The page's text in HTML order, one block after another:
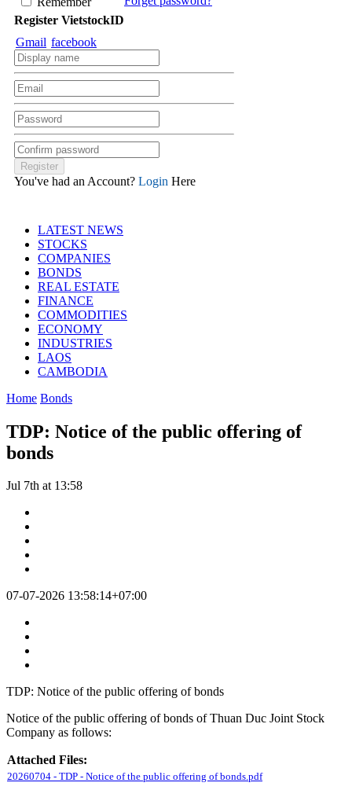
Register VietstockID
Gmail facebook
You've had an Account? Login Here
LATEST NEWS
STOCKS
COMPANIES
BONDS
REAL ESTATE
FINANCE
COMMODITIES
ECONOMY
INDUSTRIES
LAOS
CAMBODIA
Home Bonds
TDP: Notice of the public offering of
bonds
Jul 7th at 13:58
07-07-2026 13:58:14+07:00
TDP: Notice of the public offering of bonds
Notice of the public offering of bonds of Thuan Duc Joint Stock
Company as follows:
Attached Files:
20260704 - TDP - Notice of the public offering of bonds.pdf